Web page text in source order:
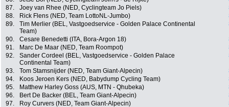
87.
Joey van Rhee (NED, Cyclingteam Jo Piels)
88.
Rick Flens (NED, Team LottoNL-Jumbo)
89.
Tim Merlier (BEL, Vastgoedservice - Golden Palace Continental
Team)
90. Cesare Benedetti (ITA, Bora-Argon 18)
91.
Marc De Maar (NED, Team Roompot)
92.
Sander Cordeel (BEL, Vastgoedservice - Golden Palace
Continental Team)
93. Tom Stamsnijder (NED, Team Giant-Alpecin)
94.
Koos Jeroen Kers (NED, Babydump Cycling Team)
95.
Matthew Harley Goss (AUS, MTN - Qhubeka)
96.
Bert De Backer (BEL, Team Giant-Alpecin)
97.
Roy Curvers (NED, Team Giant-Alpecin)